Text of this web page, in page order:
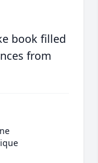
book filled
from